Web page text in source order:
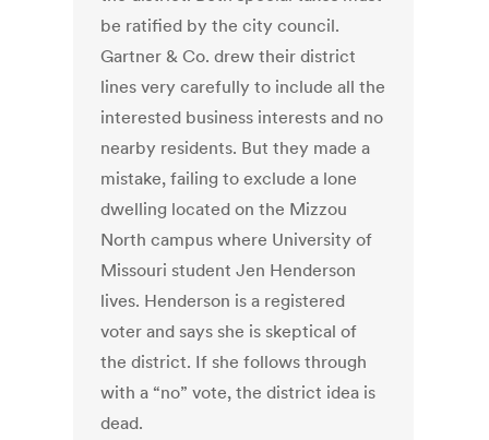
be ratified by the city council.
Gartner & Co. drew their district
lines very carefully to include all the
interested business interests and no
nearby residents. But they made a
mistake, failing to exclude a lone
dwelling located on the Mizzou
North campus where University of
Missouri student Jen Henderson
lives. Henderson is a registered
voter and says she is skeptical of
the district. If she follows through
with a “no” vote, the district idea is
dead.